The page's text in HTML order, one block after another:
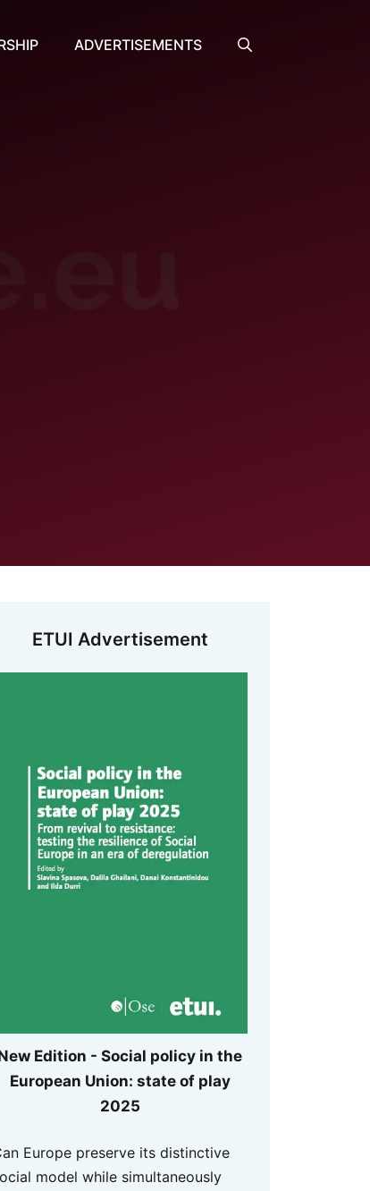
ADVERTISEMENTS
ETUI Advertisement
Edition - Social policy in the
European Union: state of play
2025
Europe preserve its distinctive
model while simultaneously